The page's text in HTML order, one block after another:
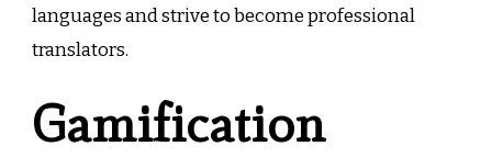
languages and strive to become professional
translators.
Gamification